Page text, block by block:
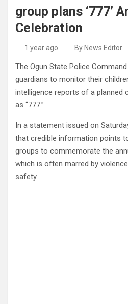
group plans ‘777’
Celebration
1 year ago By News Editor
The Ogun State Police
guardians to monitor their
intelligence reports of a planned
as “777.”
In a statement issued on
that credible information points
groups to commemorate the
which is often marred by
safety.